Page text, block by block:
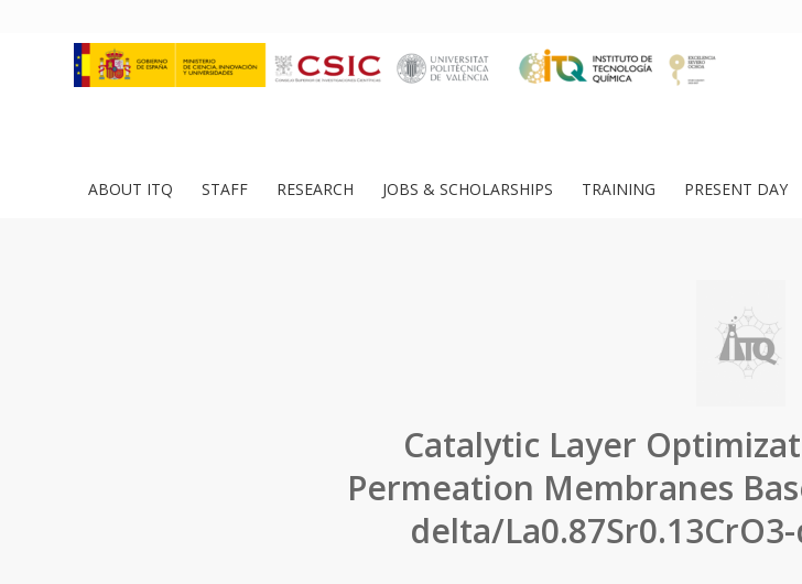
ABOUT ITQ STAFF RESEARCH JOBS & SCHOLARSHIPS TRAINING PRESENT DAY
Catalytic Layer
Permeation Membranes
delta/